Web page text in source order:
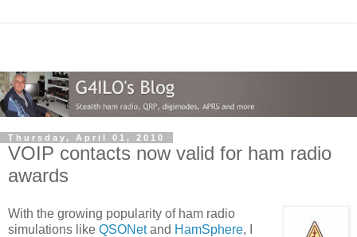
Thursday, April 01, 2010
VOIP contacts now valid for ham radio
awards
With the growing popularity of ham radio
simulations like QSONetand HamSphere, I